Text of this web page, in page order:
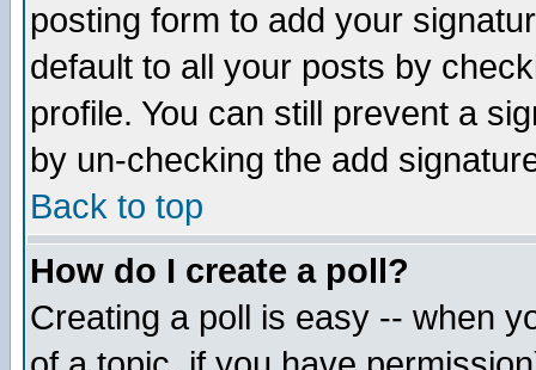
posting form to add your
default to all your posts by
profile. You can still prevent a
by un-checking the add
Back to top
How do I create a poll?
Creating a poll is easy -- when